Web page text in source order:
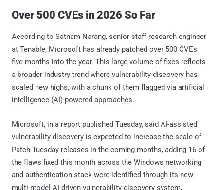
Over 500 CVEs in 2026 So Far
According to Satnam Narang, senior staff research engineer
at Tenable, Microsoft has already patched over 500 CVEs
five months into the year. This large volume of fixes reflects
a broader industry trend where vulnerability discovery has
scaled new highs, with a chunk of them flagged via artificial
intelligence (AI)-powered approaches.
Microsoft, in a report published Tuesday, said AI-assisted
vulnerability discovery is expected to increase the scale of
Patch Tuesday releases in the coming months, adding 16 of
the flaws fixed this month across the Windows networking
and authentication stack were identified through its new
multi-model AI-driven vulnerability discovery system,